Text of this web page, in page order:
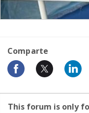
Comparte
This forum is only